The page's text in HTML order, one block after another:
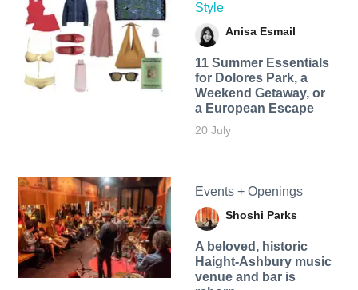
Style
Anisa Esmail
11 Summer Essentials
for Dolores Park, a
Weekend Getaway, or
a European Escape
20 July
Events + Openings
Shoshi Parks
A beloved, historic
Haight-Ashbury music
venue and bar is